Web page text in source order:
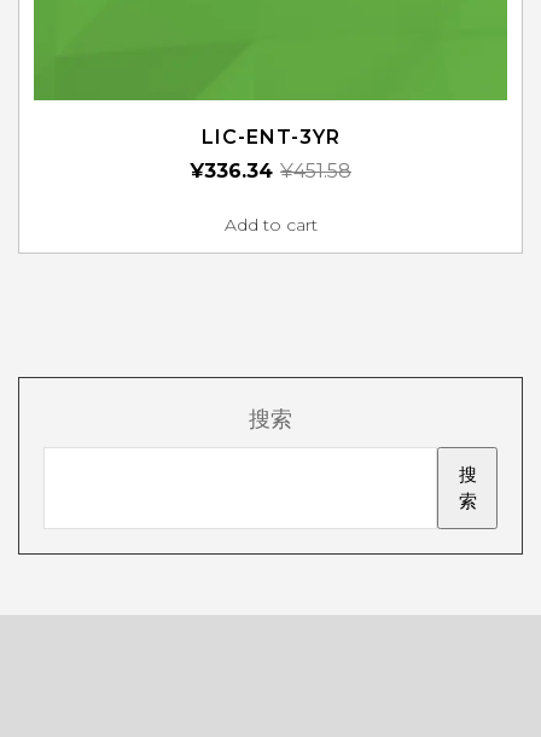
LIC-ENT-3YR
¥451.58
¥336.34
Add to cart
搜索
搜
索